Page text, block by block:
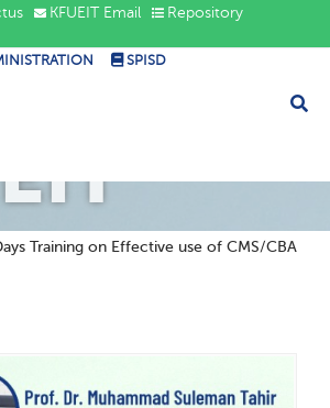
KFUEIT Email
Repository
SPISD
Training on Effective use of CMS/CBA